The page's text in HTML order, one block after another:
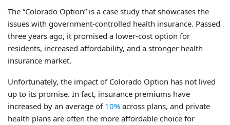
The “Colorado Option” is a case study that showcases the
issues with government-controlled health insurance. Passed
three years ago, it promised a lower-cost option for
residents, increased affordability, and a stronger health
insurance market.
Unfortunately, the impact of Colorado Option has not lived
up to its promise. In fact, insurance premiums have
increased by an average of 10% across plans, and private
health plans are often the more affordable choice for